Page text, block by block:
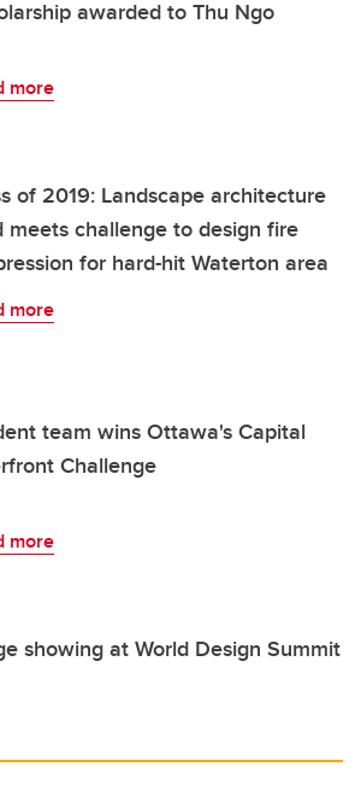
awarded to Thu Ngo
more
of 2019: Landscape architecture
meets challenge to design fire
for hard-hit Waterton area
more
team wins Ottawa's Capital
Challenge
more
showing at World Design Summit